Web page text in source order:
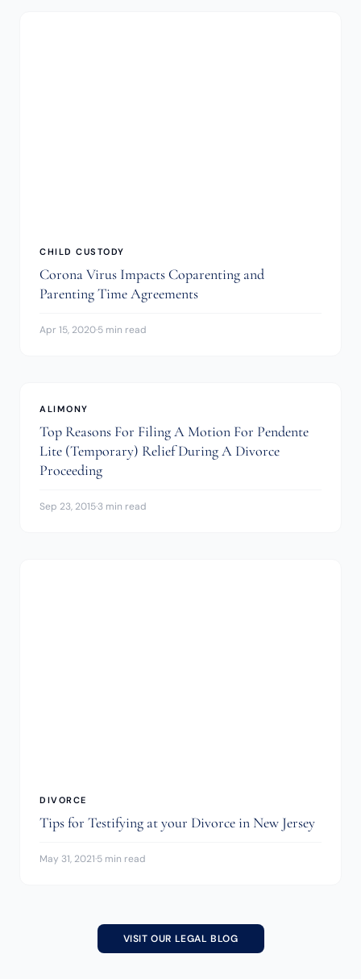
CHILD CUSTODY
Corona Virus Impacts Coparenting and
Parenting Time Agreements
Apr 15, 2020·5 min read
ALIMONY
Top Reasons For Filing A Motion For Pendente
Lite (Temporary) Relief During A Divorce
Proceeding
Sep 23, 2015·3 min read
DIVORCE
Tips for Testifying at your Divorce in New Jersey
May 31, 2021·5 min read
VISIT OUR LEGAL BLOG